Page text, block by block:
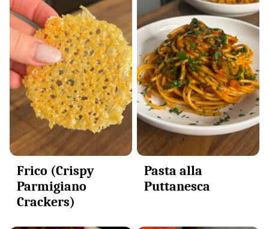
Frico (Crispy
Parmigiano
Crackers)
Pasta alla
Puttanesca